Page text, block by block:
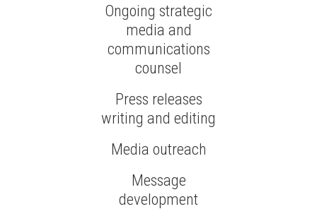
Ongoing strategic
media and
communications
counsel
Press releases
writing and editing
Media outreach
Message
development